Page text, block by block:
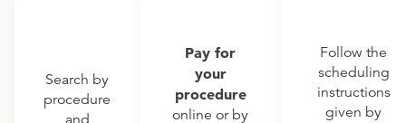
Search by
procedure
and
Pay for
your
procedure
online or by
Follow the
scheduling
instructions
given by